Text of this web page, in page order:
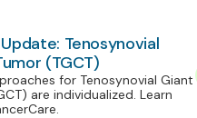
Tenosynovial
(TGCT)
for Tenosynovial Giant
are individualized. Learn